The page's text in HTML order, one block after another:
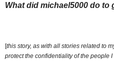
What did michael5000 do to
[this story, as with all stories related to
protect the confidentiality of the people I